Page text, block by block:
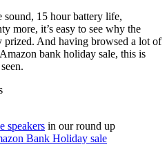
sound, 15 hour battery life,
more, it’s easy to see why the
prized. And having browsed a lot of
bank holiday sale, this is
speakers in our round up
Bank Holiday sale